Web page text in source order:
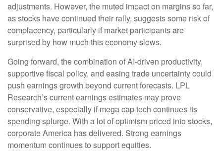
adjustments. However, the muted impact on margins so far,
as stocks have continued their rally, suggests some risk of
complacency, particularly if market participants are
surprised by how much this economy slows.
Going forward, the combination of AI-driven productivity,
supportive fiscal policy, and easing trade uncertainty could
push earnings growth beyond current forecasts. LPL
Research’s current earnings estimates may prove
conservative, especially if mega cap tech continues its
spending splurge. With a lot of optimism priced into stocks,
corporate America has delivered. Strong earnings
momentum continues to support equities.